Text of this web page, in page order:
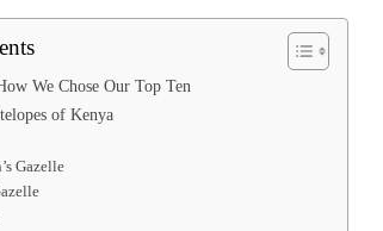
We Chose Our Top Ten
of Kenya
Gazelle